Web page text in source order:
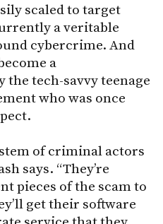
scaled to target
a veritable
cybercrime. And
a
tech-savvy teenage
who was once
of criminal actors
says. “They’re
pieces of the scam to
get their software